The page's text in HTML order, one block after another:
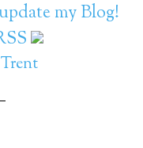
my Blog!
Trent